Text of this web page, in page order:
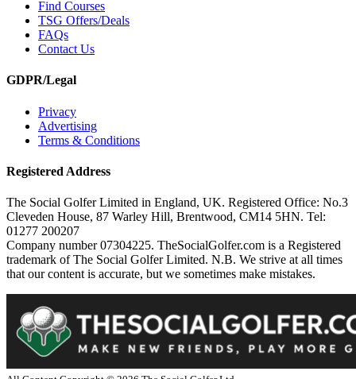
Find Courses
TSG Offers/Deals
FAQs
Contact Us
GDPR/Legal
Privacy
Advertising
Terms & Conditions
Registered Address
The Social Golfer Limited in England, UK. Registered Office: No.3
Cleveden House, 87 Warley Hill, Brentwood, CM14 5HN. Tel:
01277 200207
Company number 07304225. TheSocialGolfer.com is a Registered
trademark of The Social Golfer Limited. N.B. We strive at all times
that our content is accurate, but we sometimes make mistakes.